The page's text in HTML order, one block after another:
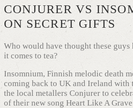
CONJURER VS
ON SECRET GIFTS
Who would have thought these guys
it comes to tea?
Insomnium, Finnish melodic death
coming back to UK and Ireland with
the local metallers Conjurer to
of their new song Heart Like A